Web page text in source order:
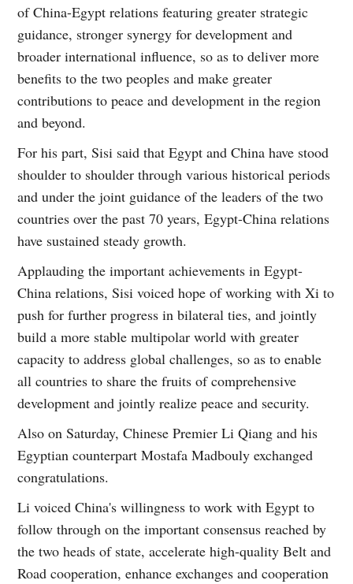
of China-Egypt relations featuring greater strategic
guidance, stronger synergy for development and
broader international influence, so as to deliver more
benefits to the two peoples and make greater
contributions to peace and development in the region
and beyond.
For his part, Sisi said that Egypt and China have stood
shoulder to shoulder through various historical periods
and under the joint guidance of the leaders of the two
countries over the past 70 years, Egypt-China relations
have sustained steady growth.
Applauding the important achievements in Egypt-
China relations, Sisi voiced hope of working with Xi to
push for further progress in bilateral ties, and jointly
build a more stable multipolar world with greater
capacity to address global challenges, so as to enable
all countries to share the fruits of comprehensive
development and jointly realize peace and security.
Also on Saturday, Chinese Premier Li Qiang and his
Egyptian counterpart Mostafa Madbouly exchanged
congratulations.
Li voiced China's willingness to work with Egypt to
follow through on the important consensus reached by
the two heads of state, accelerate high-quality Belt and
Road cooperation, enhance exchanges and cooperation